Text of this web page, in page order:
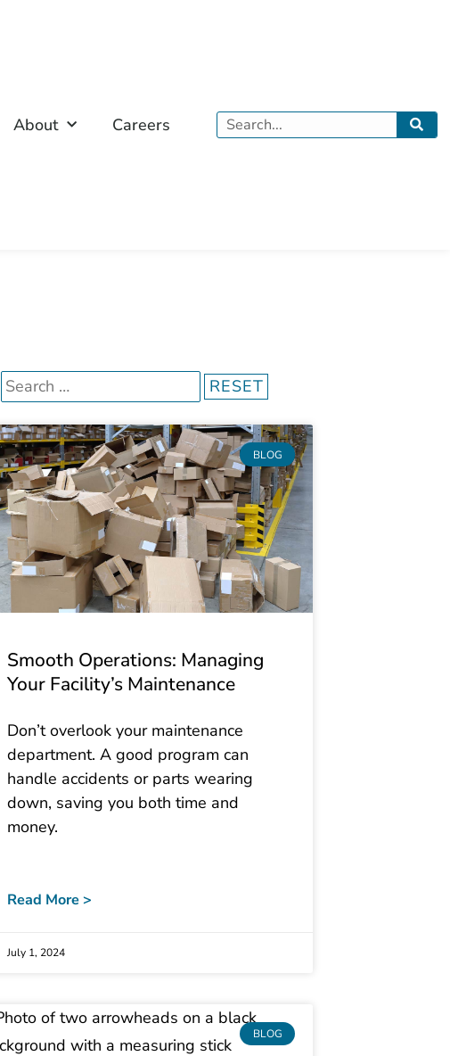
About Careers Search
search
bar
BLOG
Smooth Operations: Managing
Your Facility’s Maintenance
Don’t overlook your maintenance
department. A good program can
handle accidents or parts wearing
down, saving you both time and
money.
Read More >
July 1, 2024
BLOG